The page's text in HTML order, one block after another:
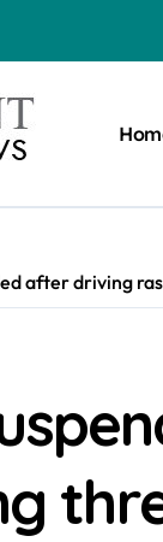
after driving